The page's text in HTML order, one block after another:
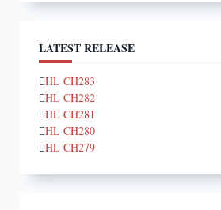
LATEST RELEASE
HL CH283
HL CH282
HL CH281
HL CH280
HL CH279